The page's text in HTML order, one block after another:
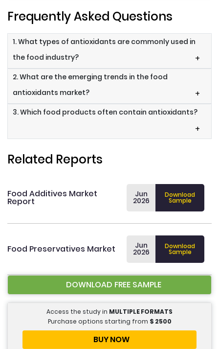
Frequently Asked Questions
1. What types of antioxidants are commonly used in
the food industry?
+
2. What are the emerging trends in the food
antioxidants market?
+
3. Which food products often contain antioxidants?
+
Related Reports
Food Additives Market
Report
Jun
2026
Download
Sample
Food Preservatives Market Jun
2026
Download
Sample
DOWNLOAD FREE SAMPLE
Access the study in MULTIPLE FORMATS
Purchase options starting from $ 2500
BUY NOW